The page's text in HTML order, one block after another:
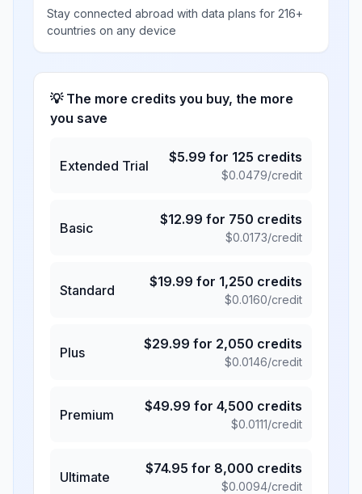
Stay connected abroad with data plans for 216+
countries on any device
💡 The more credits you buy, the more
you save
Extended Trial
$5.99 for 125 credits
$0.0479/credit
Basic
$12.99 for 750 credits
$0.0173/credit
Standard
$19.99 for 1,250 credits
$0.0160/credit
Plus
$29.99 for 2,050 credits
$0.0146/credit
Premium
$49.99 for 4,500 credits
$0.0111/credit
Ultimate
$74.95 for 8,000 credits
$0.0094/credit